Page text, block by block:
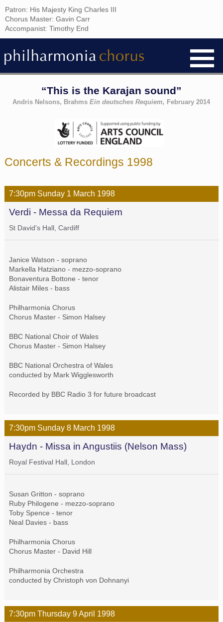
Patron: His Majesty King Charles III
Chorus Master: Gavin Carr
Accompanist: Timothy End
“This is the Karajan sound”
Andris Nelsons, BrahmsEin deutsches Requiem, February 2014
Concerts & Recordings 1998
7:30pm Sunday 1 March 1998
Verdi - Messa da Requiem
St David's Hall, Cardiff
Janice Watson - soprano
Markella Hatziano - mezzo-soprano
Bonaventura Bottone - tenor
Alistair Miles - bass
Philharmonia Chorus
Chorus Master - Simon Halsey
BBC National Choir of Wales
Chorus Master - Simon Halsey
BBC National Orchestra of Wales
conducted by Mark Wigglesworth
Recorded by BBC Radio 3 for future broadcast
7:30pm Sunday 8 March 1998
Haydn - Missa in Angustiis (Nelson Mass)
Royal Festival Hall, London
Susan Gritton - soprano
Ruby Philogene - mezzo-soprano
Toby Spence - tenor
Neal Davies - bass
Philharmonia Chorus
Chorus Master - David Hill
Philharmonia Orchestra
conducted by Christoph von Dohnanyi
7:30pm Thursday 9 April 1998